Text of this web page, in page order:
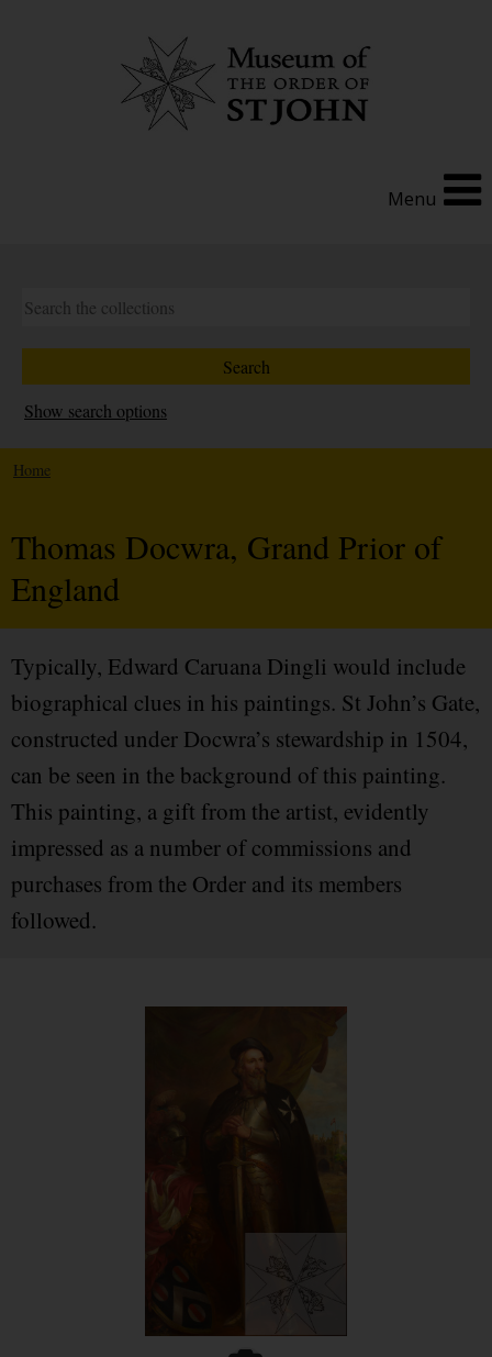
Menu
Show search options
Home
Thomas Docwra, Grand Prior of
England
Typically, Edward Caruana Dingli would include
biographical clues in his paintings. St John’s Gate,
constructed under Docwra’s stewardship in 1504,
can be seen in the background of this painting.
This painting, a gift from the artist, evidently
impressed as a number of commissions and
purchases from the Order and its members
followed.